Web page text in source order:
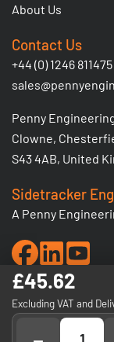
£45.62
Excluding VAT and
About Us
Contact Us
+44 (0) 1246 811475
Penny
Clowne,
S43 4AB, United
Sidetracker
A Penny
© 2026 Penny
VAT Registration